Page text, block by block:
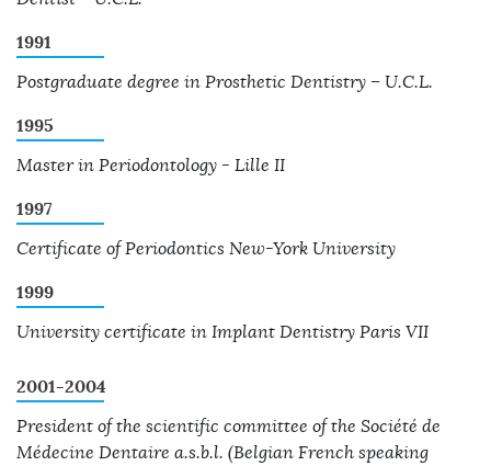
1991
Postgraduate degree in Prosthetic Dentistry – U.C.L.
1995
Master in Periodontology - Lille II
1997
Certificate of Periodontics New-York University
1999
University certificate in Implant Dentistry Paris VII
2001-2004
President of the scientific committee of the Société de
Médecine Dentaire a.s.b.l. (Belgian French speaking